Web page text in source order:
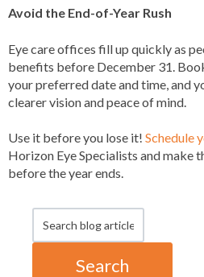
Avoid the End-of-Year Rush
Eye care offices fill up quickly as
benefits before December 31.
your preferred date and time, and
clearer vision and peace of mind.
Use it before you lose it! Schedule
Horizon Eye Specialists and make
before the year ends.
Search